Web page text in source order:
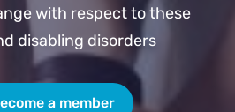
with respect to these
disabling disorders
a member